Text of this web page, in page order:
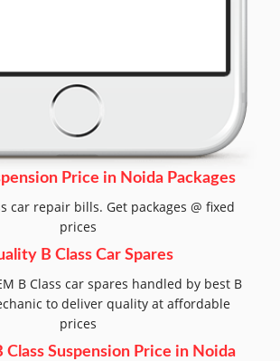
Price in Noida Packages
car repair bills. Get packages @ fixed
prices
B Class Car Spares
B Class car spares handled by best B
to deliver quality at affordable
prices
Class Suspension Price in Noida